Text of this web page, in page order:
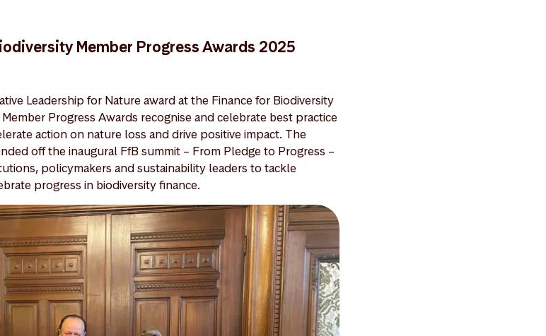
Member Progress Awards 2025
Leadership for Nature award at the Finance for Biodiversity
Progress Awards recognise and celebrate best practice
action on nature loss and drive positive impact. The
off the inaugural FfB summit – From Pledge to Progress –
policymakers and sustainability leaders to tackle
progress in biodiversity finance.